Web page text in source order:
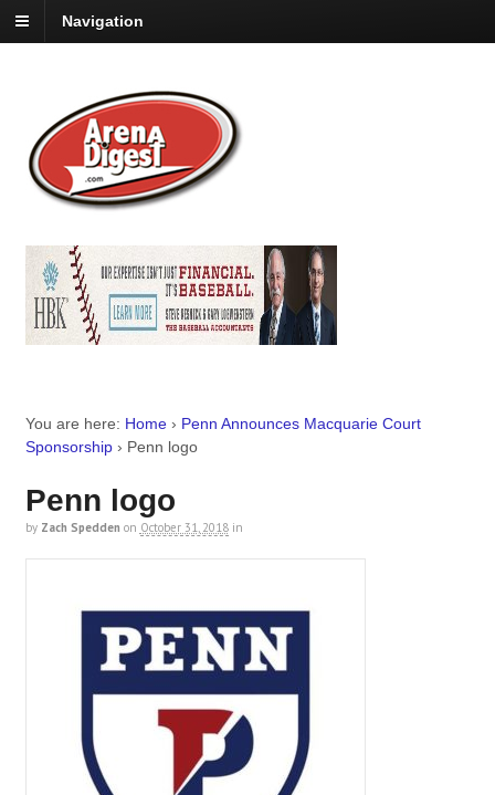
Navigation
You are here: Home › Penn Announces Macquarie Court
Sponsorship › Penn logo
Penn logo
by Zach Spedden on October 31, 2018 in